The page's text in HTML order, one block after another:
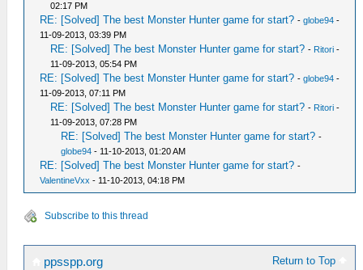
02:17 PM
RE: [Solved] The best Monster Hunter game for start? -globe94 -
11-09-2013, 03:39 PM
RE: [Solved] The best Monster Hunter game for start? - Ritori -
11-09-2013, 05:54 PM
RE: [Solved] The best Monster Hunter game for start? -globe94 -
11-09-2013, 07:11 PM
RE: [Solved] The best Monster Hunter game for start? - Ritori -
11-09-2013, 07:28 PM
RE: [Solved] The best Monster Hunter game for start? -
globe94 - 11-10-2013, 01:20 AM
RE: [Solved] The best Monster Hunter game for start? -
ValentineVxx - 11-10-2013, 04:18 PM
Subscribe to this thread
Return to Top
ppsspp.org